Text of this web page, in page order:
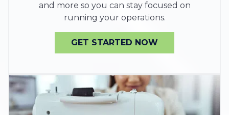
and more so you can stay focused on
running your operations.
GET STARTED NOW